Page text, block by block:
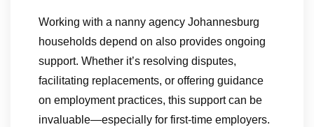
Working with a nanny agency Johannesburg
households depend on also provides ongoing
support. Whether it’s resolving disputes,
facilitating replacements, or offering guidance
on employment practices, this support can be
invaluable—especially for first-time employers.